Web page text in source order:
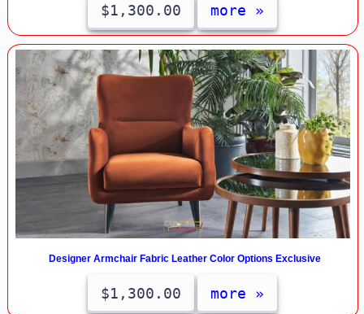
$1,300.00 more »
Designer Armchair Fabric Leather Color Options Exclusive
$1,300.00 more »